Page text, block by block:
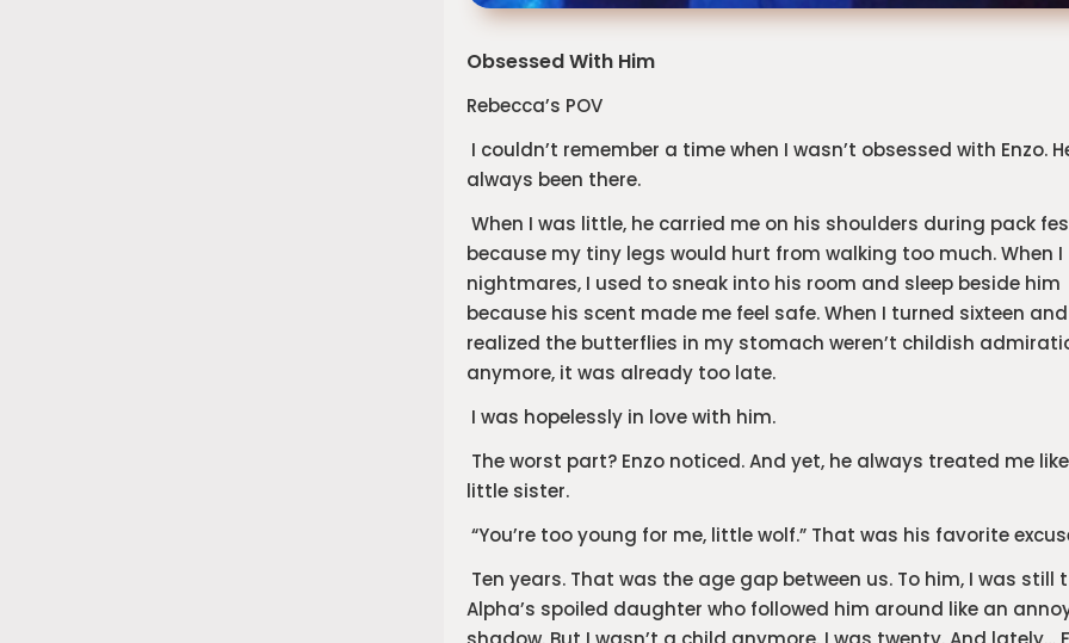
Obsessed With Him
Rebecca’s POV
​I couldn’t remember a time when I wasn’t obsessed with Enzo.
always been there.
​When I was little, he carried me on his shoulders during pack
because my tiny legs would hurt from walking too much. When
nightmares, I used to sneak into his room and sleep beside him
because his scent made me feel safe. When I turned sixteen and
realized the butterflies in my stomach weren’t childish
anymore, it was already too late.
​I was hopelessly in love with him.
​The worst part? Enzo noticed. And yet, he always treated me
little sister.
​“You’re too young for me, little wolf.” That was his favorite
​Ten years. That was the age gap between us. To him, I was still
Alpha’s spoiled daughter who followed him around like an